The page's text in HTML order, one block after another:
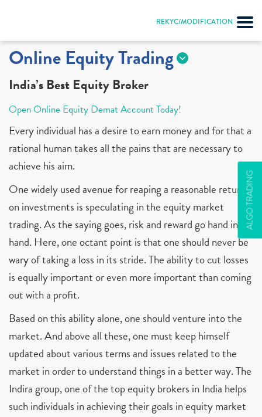
REKYC/MODIFICATION
ALGO TRADING
Online Equity Trading
India’s Best Equity Broker
Open Online Equity Demat Account Today!
Every individual has a desire to earn money and for that a
rational human takes all the pains that are necessary to
achieve his aim.
One widely used avenue for reaping a reasonable return
on investments is speculating in the equity market
trading. As the saying goes, risk and reward go hand in
hand. Here, one octant point is that one should never be
wary of taking a loss in its stride. The ability to cut losses
is equally important or even more important than coming
out with a profit.
Based on this ability alone, one should venture into the
market. And above all these, one must keep himself
updated about various terms and issues related to the
market in order to understand things in a better way. The
Indira group, one of the top equity brokers in India helps
such individuals in achieving their goals in equity market